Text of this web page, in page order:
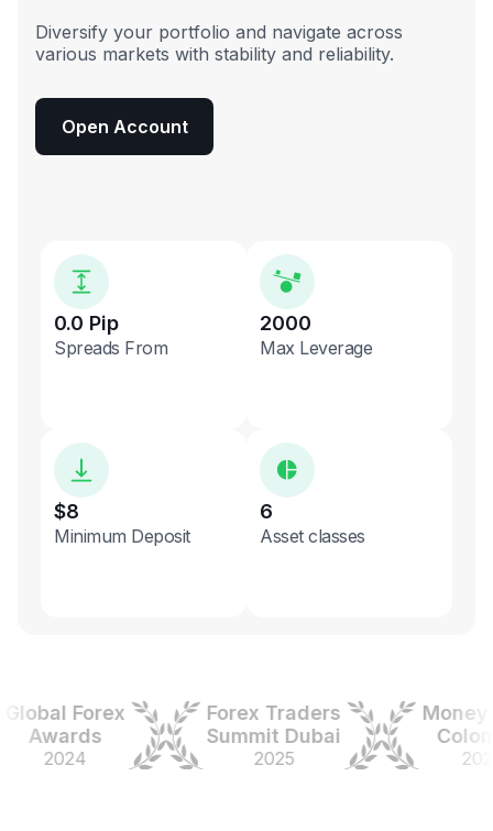
Diversify your portfolio and navigate across
various markets with stability and reliability.
Open Account
0.0 Pip
Spreads From
2000
Max Leverage
$8
Minimum Deposit
6
Asset classes
Forex
2024
Forex Traders
Summit Dubai
2025
Money
2025